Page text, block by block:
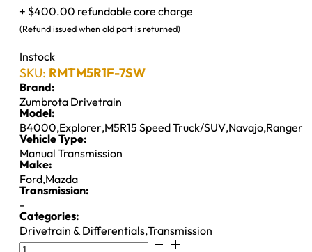
+ $400.00 refundable core charge
(Refund issued when old part is returned)
Instock
SKU: RMTM5R1F-7SW
Brand:
Zumbrota Drivetrain
Model:
B4000,Explorer,M5R15 Speed Truck/SUV,Navajo,Ranger
Vehicle Type:
Manual Transmission
Make:
Ford,Mazda
Transmission:
-
Categories:
Drivetrain & Differentials,Transmission
M5R1